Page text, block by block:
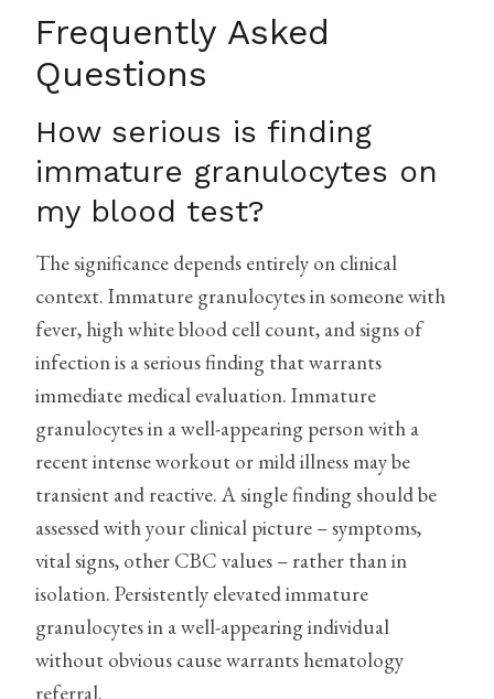
Frequently Asked
Questions
How serious is finding
immature granulocytes on
my blood test?
The significance depends entirely on clinical
context. Immature granulocytes in someone with
fever, high white blood cell count, and signs of
infection is a serious finding that warrants
immediate medical evaluation. Immature
granulocytes in a well-appearing person with a
recent intense workout or mild illness may be
transient and reactive. A single finding should be
assessed with your clinical picture – symptoms,
vital signs, other CBC values – rather than in
isolation. Persistently elevated immature
granulocytes in a well-appearing individual
without obvious cause warrants hematology
referral.